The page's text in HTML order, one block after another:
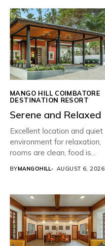
MANGO HILL COIMBATORE
DESTINATION RESORT
Serene and Relaxed
Excellent location and quiet
environment for relaxation,
rooms are clean, food is...
BYMANGOHILL AUGUST 6, 2026